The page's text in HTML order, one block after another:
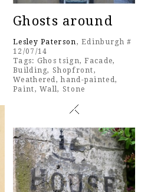
Ghosts around
Lesley Paterson, Edinburgh #
12/07/14
Tags: Ghos tsign,Facade,
Building,Shopfront,
Weathered,hand-painted,
Paint,Wall, Stone